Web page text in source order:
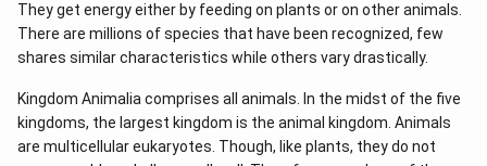
They get energy either by feeding on plants or on other animals.
There are millions of species that have been recognized, few
shares similar characteristics while others vary drastically.
Kingdom Animalia comprises all animals. In the midst of the five
kingdoms, the largest kingdom is the animal kingdom. Animals
are multicellular eukaryotes. Though, like plants, they do not